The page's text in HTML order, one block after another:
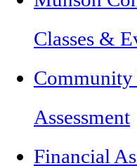
Classes &
Community
Assessment
Financial